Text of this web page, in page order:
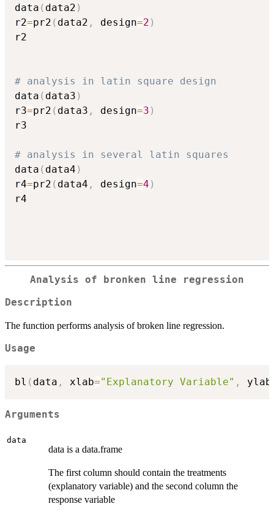
data ( data2 )
r2=pr2 ( data2 , design=2 )
r2
# analysis in latin square design
data ( data3 )
r3=pr2 ( data3 , design=3 )
r3
# analysis in several latin squares
data ( data4 )
r4=pr2 ( data4 , design=4 )
r4
Analysis of bronken line regression
Description
The function performs analysis of broken line regression.
Usage
bl ( data , xlab="Explanatory Variable" , ylab
Arguments
data
data is a data.frame
The first column should contain the treatments
(explanatory variable) and the second column the
response variable